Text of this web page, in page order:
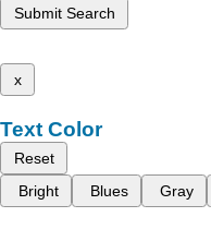
Submit Search
x
Text Color
Reset
Bright
Blues Gray